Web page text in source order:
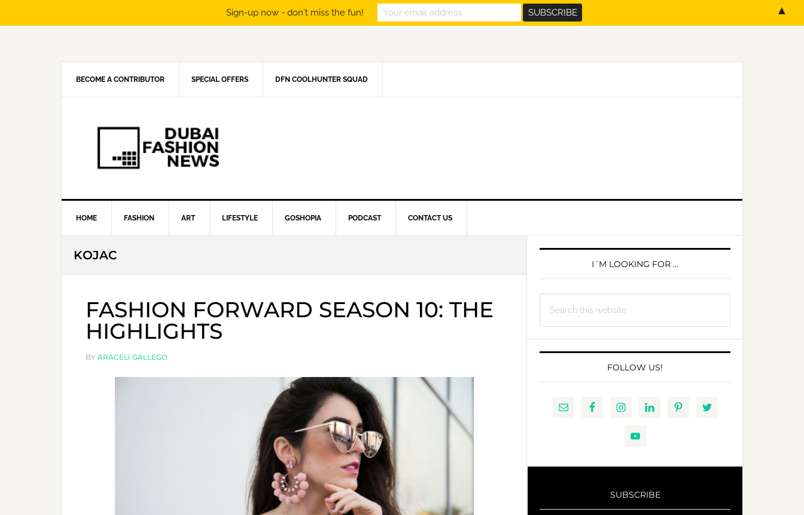
BECOME A CONTRIBUTOR SPECIAL OFFERS DFN COOLHUNTER SQUAD
HOME FASHION ART LIFESTYLE GOSHOPIA PODCAST CONTACT US
KOJAC
FASHION FORWARD SEASON 10: THE
HIGHLIGHTS
BY ARACELI GALLEGO
PRIMARY
SIDEBARI´M LOOKING FOR …
this
FOLLOW US!
SUBSCRIBE
Sign-up now - don't miss the fun! ▲